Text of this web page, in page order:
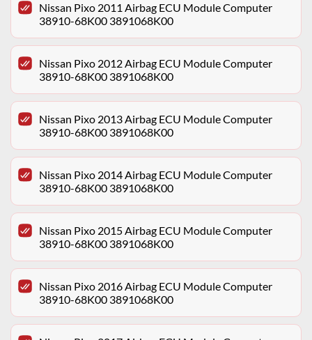
Nissan Pixo 2011 Airbag ECU Module Computer
38910-68K00 3891068K00
Nissan Pixo 2012 Airbag ECU Module Computer
38910-68K00 3891068K00
Nissan Pixo 2013 Airbag ECU Module Computer
38910-68K00 3891068K00
Nissan Pixo 2014 Airbag ECU Module Computer
38910-68K00 3891068K00
Nissan Pixo 2015 Airbag ECU Module Computer
38910-68K00 3891068K00
Nissan Pixo 2016 Airbag ECU Module Computer
38910-68K00 3891068K00